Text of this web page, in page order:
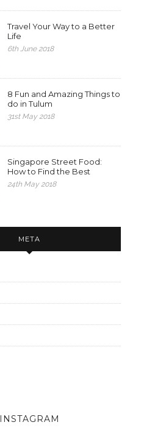
Travel Your Way to a Better
Life
6th June 2018
8 Fun and Amazing Things to
do in Tulum
31st May 2018
Singapore Street Food:
How to Find the Best
24th May 2018
META
INSTAGRAM